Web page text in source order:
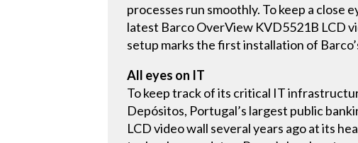
processes run smoothly. To keep a close
latest Barco OverView KVD5521B LCD
setup marks the first installation of
All eyes on IT
To keep track of its critical IT
Depósitos, Portugal’s largest public
LCD video wall several years ago at its